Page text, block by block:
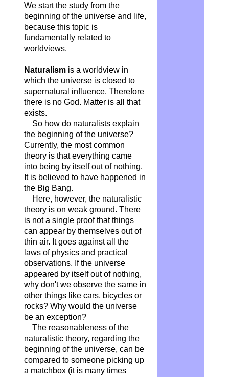
We start the study from the
beginning of the universe and life,
because this topic is
fundamentally related to
worldviews.
Naturalismis a worldview in
which the universe is closed to
supernatural influence. Therefore
there is no God. Matter is all that
exists.
So how do naturalists explain
the beginning of the universe?
Currently, the most common
theory is that everything came
into being by itself out of nothing.
It is believed to have happened in
the Big Bang.
Here, however, the naturalistic
theory is on weak ground. There
is not a single proof that things
can appear by themselves out of
thin air. It goes against all the
laws of physics and practical
observations. If the universe
appeared by itself out of nothing,
why don't we observe the same in
other things like cars, bicycles or
rocks? Why would the universe
be an exception?
The reasonableness of the
naturalistic theory, regarding the
beginning of the universe, can be
compared to someone picking up
a matchbox (it is many times